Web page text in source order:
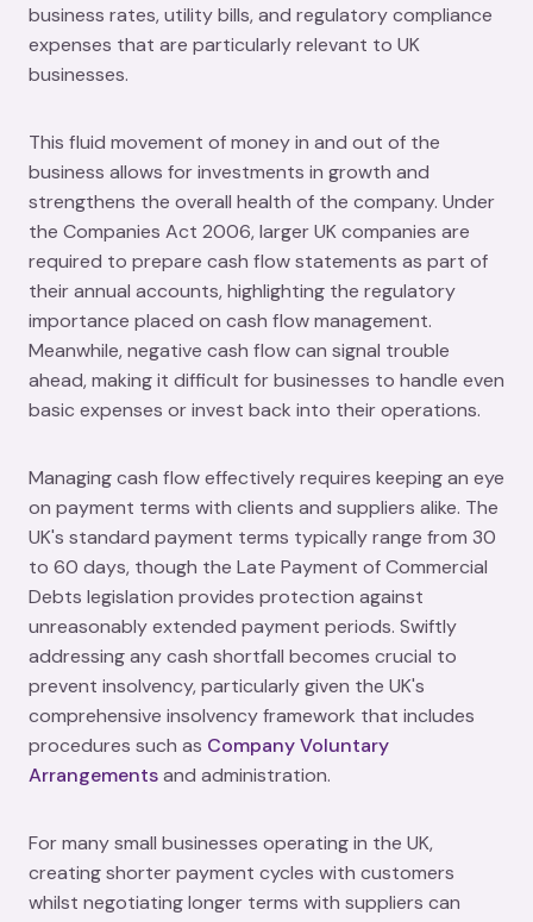
business rates, utility bills, and regulatory compliance
expenses that are particularly relevant to UK
businesses.
This fluid movement of money in and out of the
business allows for investments in growth and
strengthens the overall health of the company. Under
the Companies Act 2006, larger UK companies are
required to prepare cash flow statements as part of
their annual accounts, highlighting the regulatory
importance placed on cash flow management.
Meanwhile, negative cash flow can signal trouble
ahead, making it difficult for businesses to handle even
basic expenses or invest back into their operations.
Managing cash flow effectively requires keeping an eye
on payment terms with clients and suppliers alike. The
UK's standard payment terms typically range from 30
to 60 days, though the Late Payment of Commercial
Debts legislation provides protection against
unreasonably extended payment periods. Swiftly
addressing any cash shortfall becomes crucial to
prevent insolvency, particularly given the UK's
comprehensive insolvency framework that includes
procedures such as Company Voluntary
Arrangementsand administration.
For many small businesses operating in the UK,
creating shorter payment cycles with customers
whilst negotiating longer terms with suppliers can